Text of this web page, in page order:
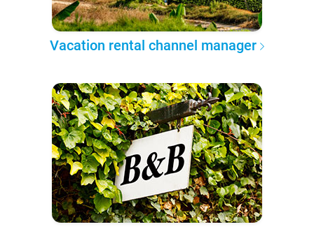
Vacation rental channel manager